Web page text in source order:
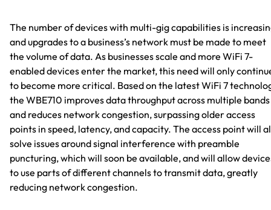
The number of devices with multi-gig capabilities is
and upgrades to a business’s network must be made to meet
the volume of data. As businesses scale and more WiFi 7-
enabled devices enter the market, this need will only
to become more critical. Based on the latest WiFi 7
the WBE710 improves data throughput across multiple bands
and reduces network congestion, surpassing older access
points in speed, latency, and capacity. The access point will
solve issues around signal interference with preamble
puncturing, which will soon be available, and will allow
to use parts of different channels to transmit data, greatly
reducing network congestion.